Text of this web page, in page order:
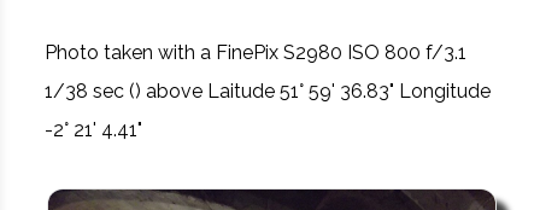
Photo taken with a FinePix S2980 ISO 800 f/3.1
1/38 sec () above Laitude 51° 59' 36.83" Longitude
-2° 21' 4.41"